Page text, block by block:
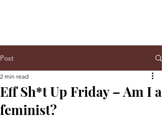
Post
Eff Sh*t Up Friday – Am I a
feminist?
2 min read